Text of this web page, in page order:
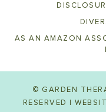
AS AN AMAZON
© GARDEN
RESERVED |